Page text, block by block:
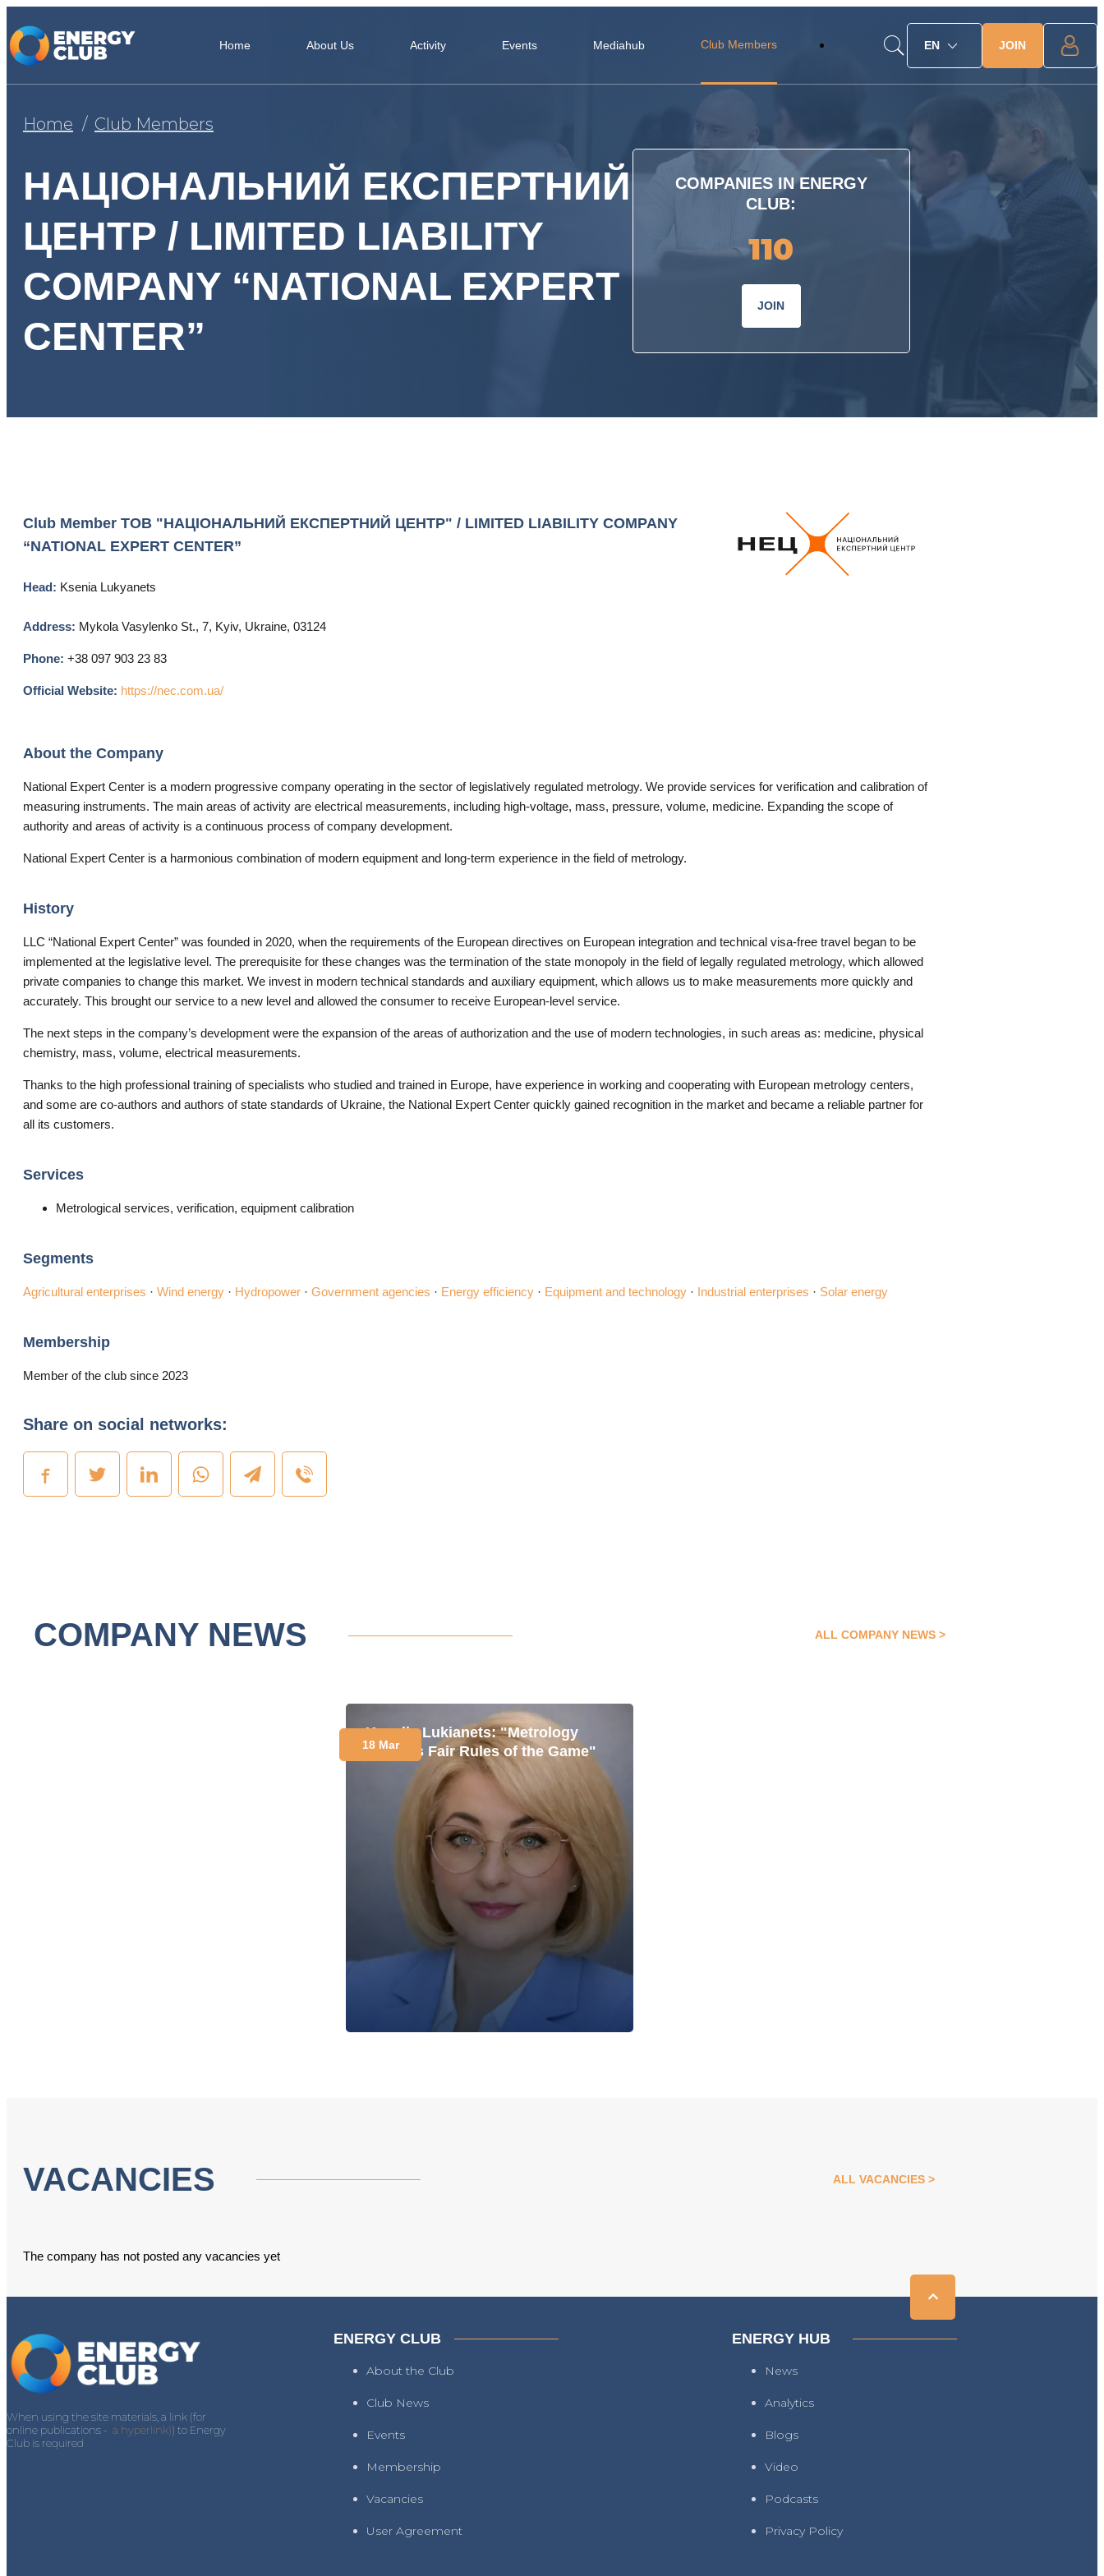
Home About Us Activity Events Mediahub Club Members EN JOIN
Home Club Members
НАЦІОНАЛЬНИЙ ЕКСПЕРТНИЙ
ЦЕНТР / LIMITED LIABILITY
COMPANY “NATIONAL EXPERT
CENTER”
COMPANIES IN ENERGY
CLUB:
110
JOIN
Club Member ТОВ "НАЦІОНАЛЬНИЙ ЕКСПЕРТНИЙ ЦЕНТР" / LIMITED LIABILITY COMPANY
“NATIONAL EXPERT CENTER”
Head: Ksenia Lukyanets
Address: Mykola Vasylenko St., 7, Kyiv, Ukraine, 03124
Phone: +38 097 903 23 83
Official Website: https://nec.com.ua/
About the Company
National Expert Center is a modern progressive company operating in the sector of legislatively regulated metrology. We provide services for verification and calibration of
measuring instruments. The main areas of activity are electrical measurements, including high-voltage, mass, pressure, volume, medicine. Expanding the scope of
authority and areas of activity is a continuous process of company development.
National Expert Center is a harmonious combination of modern equipment and long-term experience in the field of metrology.
History
LLC “National Expert Center” was founded in 2020, when the requirements of the European directives on European integration and technical visa-free travel began to be
implemented at the legislative level. The prerequisite for these changes was the termination of the state monopoly in the field of legally regulated metrology, which allowed
private companies to change this market. We invest in modern technical standards and auxiliary equipment, which allows us to make measurements more quickly and
accurately. This brought our service to a new level and allowed the consumer to receive European-level service.
The next steps in the company’s development were the expansion of the areas of authorization and the use of modern technologies, in such areas as: medicine, physical
chemistry, mass, volume, electrical measurements.
Thanks to the high professional training of specialists who studied and trained in Europe, have experience in working and cooperating with European metrology centers,
and some are co-authors and authors of state standards of Ukraine, the National Expert Center quickly gained recognition in the market and became a reliable partner for
all its customers.
Services
Metrological services, verification, equipment calibration
Segments
Agricultural enterprises · Wind energy · Hydropower · Government agencies · Energy efficiency · Equipment and technology · Industrial enterprises · Solar energy
Membership
Member of the club since 2023
Share on social networks:
COMPANY NEWS ALL COMPANY NEWS
Kseniia Lukianets: "Metrology
Ensures Fair Rules of the Game"
18 Mar
VACANCIES ALL VACANCIES
The company has not posted any vacancies yet
When using the site materials, a link (for
online publications - a hyperlink)) to Energy
Club is required
ENERGY CLUB
About the Club
Club News
Events
Membership
Vacancies
User Agreement
ENERGY HUB
News
Analytics
Blogs
Video
Podcasts
Privacy Policy